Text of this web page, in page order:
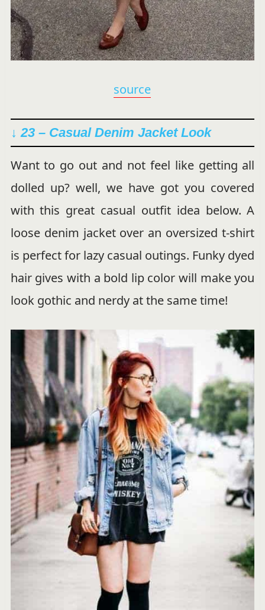
source
↓ 23 – Casual Denim Jacket Look
Want to go out and not feel like getting all
dolled up? well, we have got you covered
with this great casual outfit idea below. A
loose denim jacket over an oversized t-shirt
is perfect for lazy casual outings. Funky dyed
hair gives with a bold lip color will make you
look gothic and nerdy at the same time!